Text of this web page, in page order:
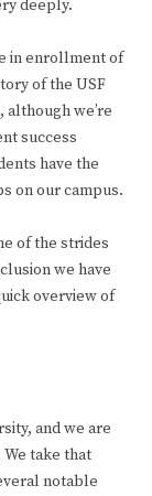
deeply.
in enrollment of
of the USF
we’re
success
have the
on our campus.
of the strides
we have
overview of
and we are
take that
notable